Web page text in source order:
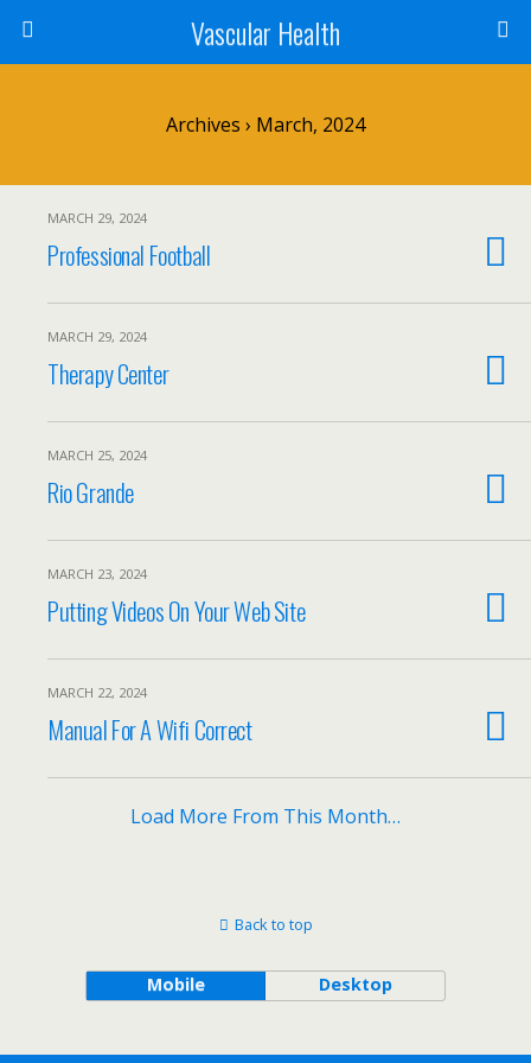
Vascular Health
Archives › March, 2024
MARCH 29, 2024
Professional Football
MARCH 29, 2024
Therapy Center
MARCH 25, 2024
Rio Grande
MARCH 23, 2024
Putting Videos On Your Web Site
MARCH 22, 2024
Manual For A Wifi Correct
Load More From This Month…
Back to top
Mobile Desktop